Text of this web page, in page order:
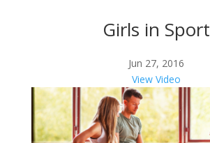
Girls in Sport
Jun 27, 2016
View Video